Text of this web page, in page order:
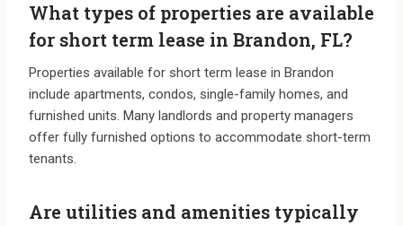
What types of properties are available
for short term lease in Brandon, FL?
Properties available for short term lease in Brandon
include apartments, condos, single-family homes, and
furnished units. Many landlords and property managers
offer fully furnished options to accommodate short-term
tenants.
Are utilities and amenities typically